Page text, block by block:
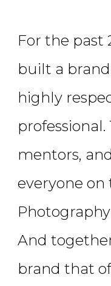
For the past
built a
highly
professional.
mentors,
everyone
And
brand that